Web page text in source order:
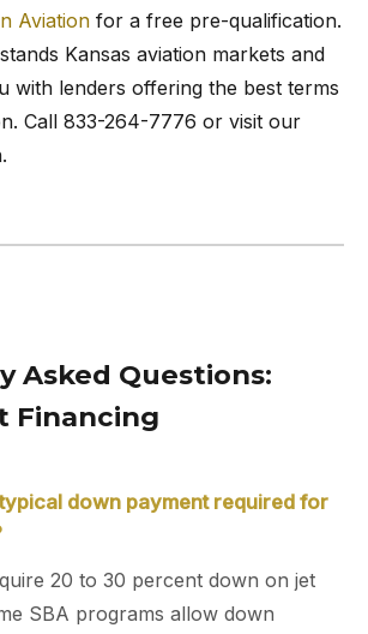
Aviation for a free pre-qualification.
Kansas aviation markets and
with lenders offering the best terms
Call 833-264-7776 or visit our
Asked Questions:
Financing
typical down payment required for
20 to 30 percent down on jet
SBA programs allow down